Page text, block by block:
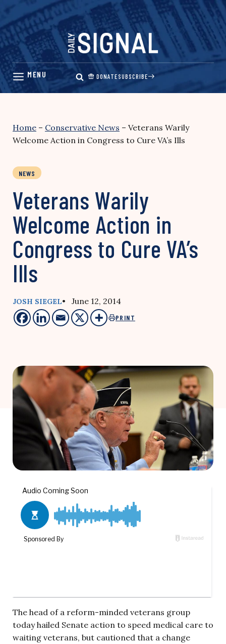
Skip
content
DONATESUBSCRIBE
Home – Conservative News – Veterans Warily
Welcome Action in Congress to Cure VA’s Ills
NEWS
Veterans Warily
Welcome Action in
Congress to Cure VA’s
Ills
JOSH SIEGEL• June 12, 2014
PRINT
The head of a reform-minded veterans group
today hailed Senate action to speed medical care to
waiting veterans, but cautioned that a change